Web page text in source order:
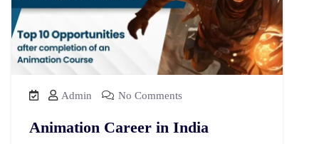
Admin No Comments
Animation Career in India